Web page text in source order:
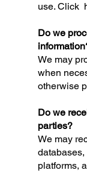
use. Click
Do we
We may
when
otherwise
Do we
parties?
We may
platforms,